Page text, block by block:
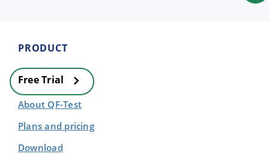
PRODUCT
Free Trial
About QF-Test
Plans and pricing
Download